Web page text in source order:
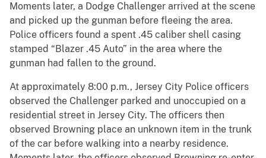
Moments later, a Dodge Challenger arrived at the scene
and picked up the gunman before fleeing the area.
Police officers found a spent .45 caliber shell casing
stamped “Blazer .45 Auto” in the area where the
gunman had fallen to the ground.
At approximately 8:00 p.m., Jersey City Police officers
observed the Challenger parked and unoccupied on a
residential street in Jersey City. The officers then
observed Browning place an unknown item in the trunk
of the car before walking into a nearby residence.